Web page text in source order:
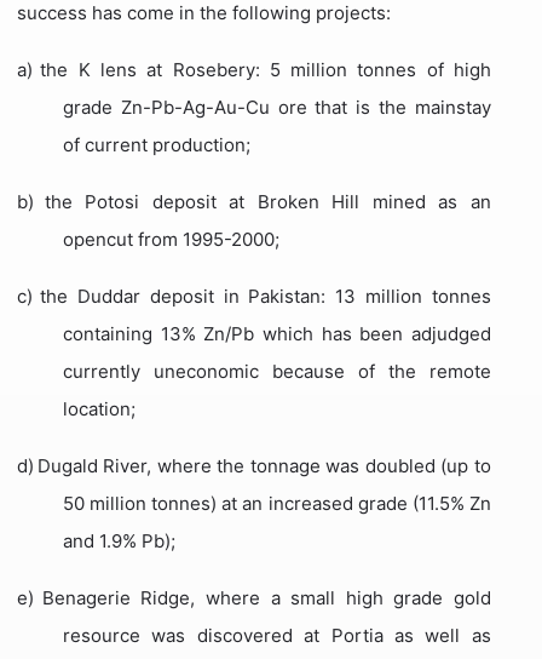
success has come in the following projects:
a) the K lens at Rosebery: 5 million tonnes of high
grade Zn-Pb-Ag-Au-Cu ore that is the mainstay
of current production;
b) the Potosi deposit at Broken Hill mined as an
opencut from 1995-2000;
c) the Duddar deposit in Pakistan: 13 million tonnes
containing 13% Zn/Pb which has been adjudged
currently uneconomic because of the remote
location;
d) Dugald River, where the tonnage was doubled (up to
50 million tonnes) at an increased grade (11.5% Zn
and 1.9% Pb);
e) Benagerie Ridge, where a small high grade gold
resource was discovered at Portia as well as